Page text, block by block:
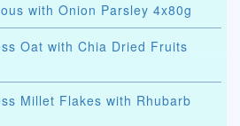
with Onion Parsley 4x80g
Oat with Chia Dried Fruits
Millet Flakes with Rhubarb